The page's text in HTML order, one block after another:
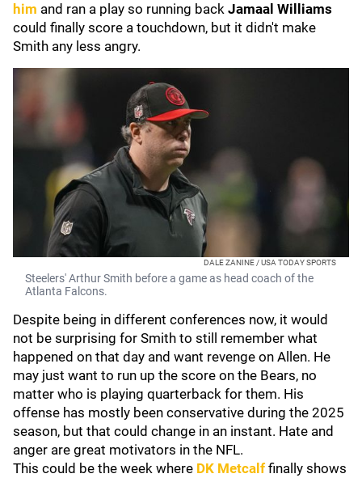
him and ran a play so running back Jamaal Williams
could finally score a touchdown, but it didn't make
Smith any less angry.
DALE ZANINE / USA TODAY SPORTS
Steelers' Arthur Smith before a game as head coach of the
Atlanta Falcons.
Despite being in different conferences now, it would
not be surprising for Smith to still remember what
happened on that day and want revenge on Allen. He
may just want to run up the score on the Bears, no
matter who is playing quarterback for them. His
offense has mostly been conservative during the 2025
season, but that could change in an instant. Hate and
anger are great motivators in the NFL.
This could be the week where DK Metcalf finally shows